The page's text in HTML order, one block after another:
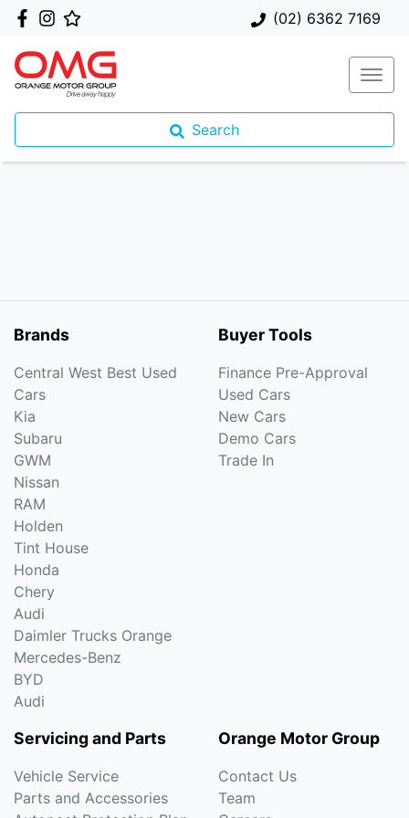
(02) 6362 7169
Search
Brands
Central West Best Used
Cars
Kia
Subaru
GWM
Nissan
RAM
Holden
Tint House
Honda
Chery
Audi
Daimler Trucks Orange
Mercedes-Benz
BYD
Audi
Buyer Tools
Finance Pre-Approval
Used Cars
New Cars
Demo Cars
Trade In
Servicing and Parts
Vehicle Service
Parts and Accessories
Orange Motor Group
Contact Us
Team